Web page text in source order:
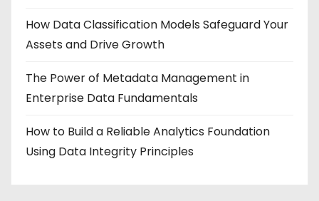
How Data Classification Models Safeguard Your
Assets and Drive Growth
The Power of Metadata Management in
Enterprise Data Fundamentals
How to Build a Reliable Analytics Foundation
Using Data Integrity Principles